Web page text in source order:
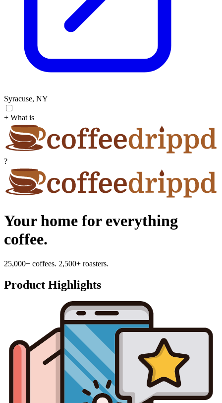
Syracuse, NY
+ What is
?
Your home for everything
coffee.
25,000+ coffees. 2,500+ roasters.
Product Highlights